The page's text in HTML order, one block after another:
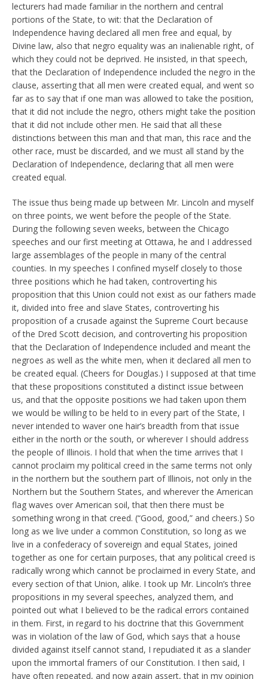
lecturers had made familiar in the northern and central
portions of the State, to wit: that the Declaration of
Independence having declared all men free and equal, by
Divine law, also that negro equality was an inalienable right, of
which they could not be deprived. He insisted, in that speech,
that the Declaration of Independence included the negro in the
clause, asserting that all men were created equal, and went so
far as to say that if one man was allowed to take the position,
that it did not include the negro, others might take the position
that it did not include other men. He said that all these
distinctions between this man and that man, this race and the
other race, must be discarded, and we must all stand by the
Declaration of Independence, declaring that all men were
created equal.
The issue thus being made up between Mr. Lincoln and myself
on three points, we went before the people of the State.
During the following seven weeks, between the Chicago
speeches and our first meeting at Ottawa, he and I addressed
large assemblages of the people in many of the central
counties. In my speeches I confined myself closely to those
three positions which he had taken, controverting his
proposition that this Union could not exist as our fathers made
it, divided into free and slave States, controverting his
proposition of a crusade against the Supreme Court because
of the Dred Scott decision, and controverting his proposition
that the Declaration of Independence included and meant the
negroes as well as the white men, when it declared all men to
be created equal. (Cheers for Douglas.) I supposed at that time
that these propositions constituted a distinct issue between
us, and that the opposite positions we had taken upon them
we would be willing to be held to in every part of the State, I
never intended to waver one hair’s breadth from that issue
either in the north or the south, or wherever I should address
the people of Illinois. I hold that when the time arrives that I
cannot proclaim my political creed in the same terms not only
in the northern but the southern part of Illinois, not only in the
Northern but the Southern States, and wherever the American
flag waves over American soil, that then there must be
something wrong in that creed. (“Good, good,” and cheers.) So
long as we live under a common Constitution, so long as we
live in a confederacy of sovereign and equal States, joined
together as one for certain purposes, that any political creed is
radically wrong which cannot be proclaimed in every State, and
every section of that Union, alike. I took up Mr. Lincoln’s three
propositions in my several speeches, analyzed them, and
pointed out what I believed to be the radical errors contained
in them. First, in regard to his doctrine that this Government
was in violation of the law of God, which says that a house
divided against itself cannot stand, I repudiated it as a slander
upon the immortal framers of our Constitution. I then said, I
have often repeated, and now again assert, that in my opinion